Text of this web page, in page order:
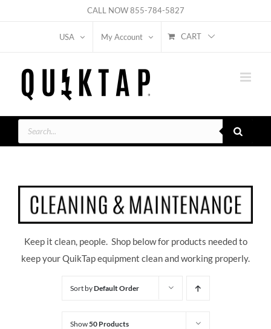
CALL NOW855-784-5827
USA My Account CART
Products
search
Keep it clean, people. Shop below for products needed to
keep your QuikTap equipment clean and working properly.
Sort byDefault Order
Show50 Products